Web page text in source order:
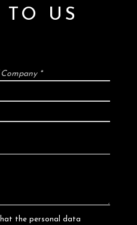
TO US
the personal data